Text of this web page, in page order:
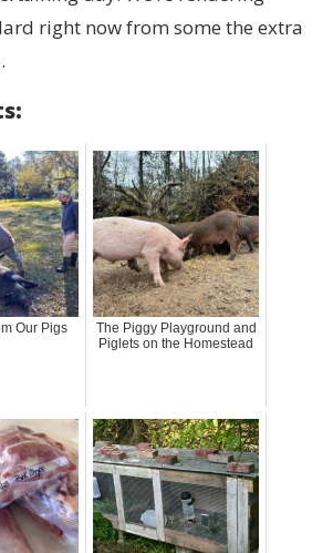
right now from some the extra
Our Pigs
The Piggy Playground and
Piglets on the Homestead